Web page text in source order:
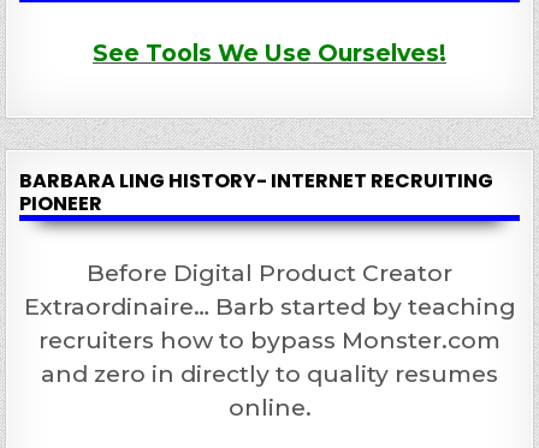
See Tools We Use Ourselves!
BARBARA LING HISTORY- INTERNET RECRUITING
PIONEER
Before Digital Product Creator
Extraordinaire… Barb started by teaching
recruiters how to bypass Monster.com
and zero in directly to quality resumes
online.